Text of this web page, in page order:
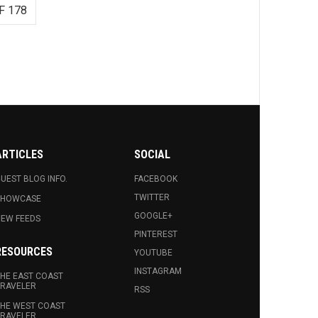
178
BLOG INFO.
FEEDS
EAST COAST
WEST COAST
SOCIAL
FACEBOOK
TWITTER
GOOGLE+
PINTEREST
YOUTUBE
INSTAGRAM
RSS